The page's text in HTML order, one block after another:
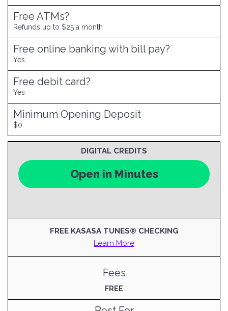
Free ATMs?
Refunds up to $25 a month
Free online banking with bill pay?
Yes
Free debit card?
Yes
Minimum Opening Deposit
$0
DIGITAL CREDITS
Open in Minutes
FREE KASASA TUNES® CHECKING
Learn More
Fees
FREE